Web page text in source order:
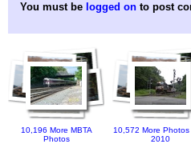
You must be logged on to post
10,196 More MBTA
Photos
10,572 More Photos
2010